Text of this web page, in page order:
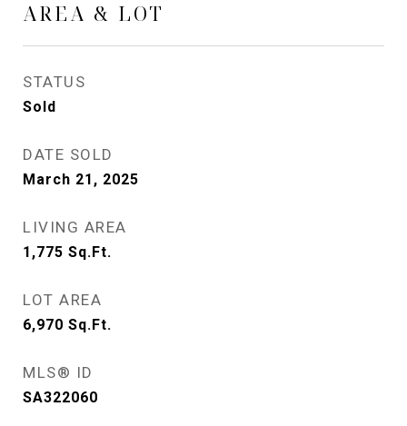
AREA & LOT
STATUS
Sold
DATE SOLD
March 21, 2025
LIVING AREA
1,775 Sq.Ft.
LOT AREA
6,970 Sq.Ft.
MLS® ID
SA322060